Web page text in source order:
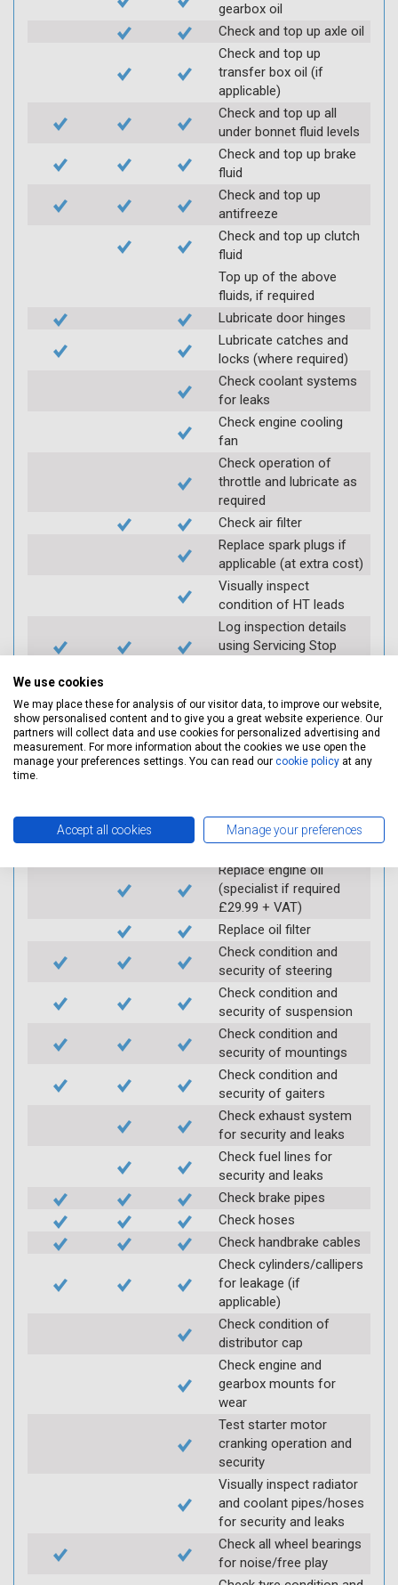
gearbox oil
Check and top up axle oil
Check and top up
transfer box oil (if
applicable)
Check and top up all
under bonnet fluid levels
Check and top up brake
fluid
Check and top up
antifreeze
Check and top up clutch
fluid
Top up of the above
fluids, if required
Lubricate door hinges
Lubricate catches and
locks (where required)
Check coolant systems
for leaks
Check engine cooling
fan
Check operation of
throttle and lubricate as
required
Check air filter
Replace spark plugs if
applicable (at extra cost)
Visually inspect
condition of HT leads
Log inspection details
using Servicing Stop
Vehicle raised / off the
Ground
Electric
inspection (check for
any corrosion)
Replace engine oil
(specialist if required
£29.99 + VAT)
Replace oil filter
Check condition and
security of steering
Check condition and
security of suspension
Check condition and
security of mountings
Check condition and
security of gaiters
Check exhaust system
for security and leaks
Check fuel lines for
security and leaks
Check brake pipes
Check hoses
Check handbrake cables
Check cylinders/callipers
for leakage (if
applicable)
Check condition of
distributor cap
Check engine and
gearbox mounts for
wear
Test starter motor
cranking operation and
security
Visually inspect radiator
and coolant pipes/hoses
for security and leaks
Check all wheel bearings
for noise/free play
We use cookies
We may place these for analysis of our visitor data, to improve our website,
show personalised content and to give you a great website experience. Our
partners will collect data and use cookies for personalized advertising and
measurement. For more information about the cookies we use open the
manage your preferences settings. You can read our cookie policy at any
time.
Accept all cookies Manage your preferences